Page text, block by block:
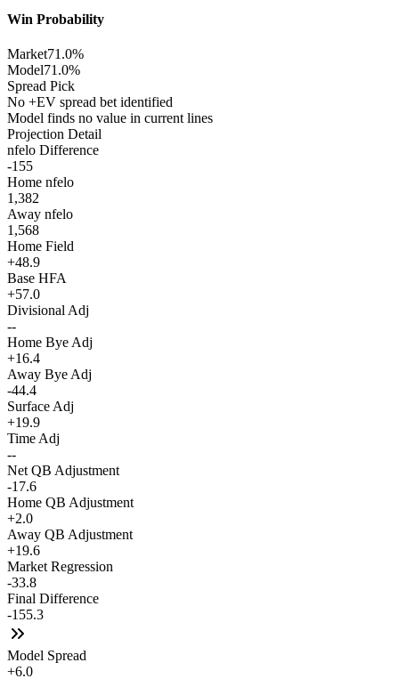
Win Probability
Market71.0%
Model71.0%
Spread Pick
No +EV spread bet identified
Model finds no value in current lines
Projection Detail
nfelo Difference
-155
Home nfelo
1,382
Away nfelo
1,568
Home Field
+48.9
Base HFA
+57.0
Divisional Adj
--
Home Bye Adj
+16.4
Away Bye Adj
-44.4
Surface Adj
+19.9
Time Adj
--
Net QB Adjustment
-17.6
Home QB Adjustment
+2.0
Away QB Adjustment
+19.6
Market Regression
-33.8
Final Difference
-155.3
Model Spread
+6.0